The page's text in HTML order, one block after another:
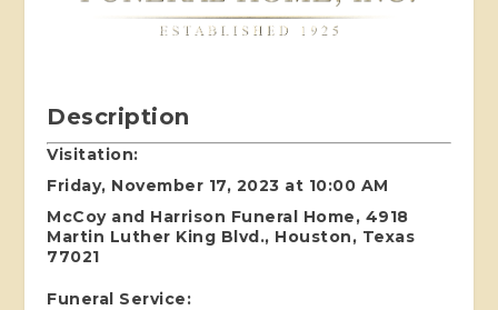
Description
Visitation:
Friday, November 17, 2023 at 10:00 AM
McCoy and Harrison Funeral Home, 4918
Martin Luther King Blvd., Houston, Texas
77021
Funeral Service: